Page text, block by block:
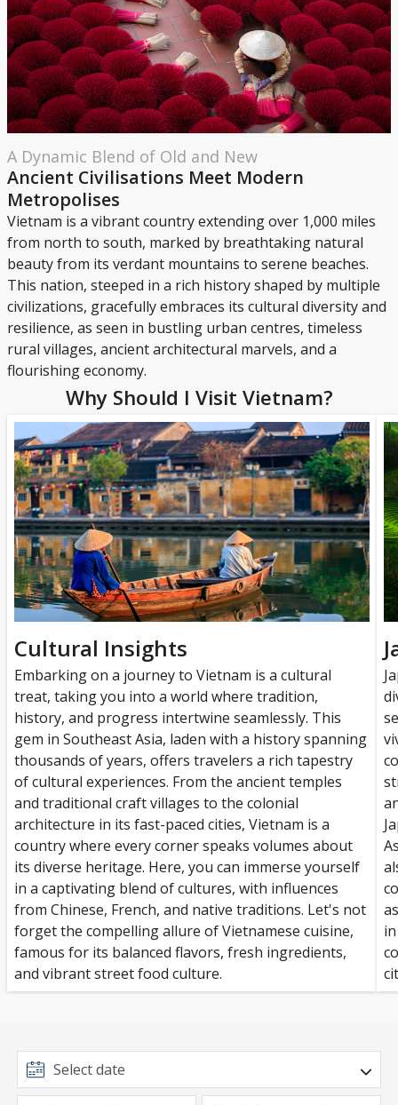
A Dynamic Blend of Old and New
Ancient Civilisations Meet Modern
Metropolises
Vietnam is a vibrant country extending over 1,000 miles
from north to south, marked by breathtaking natural
beauty from its verdant mountains to serene beaches.
This nation, steeped in a rich history shaped by multiple
civilizations, gracefully embraces its cultural diversity and
resilience, as seen in bustling urban centres, timeless
rural villages, ancient architectural marvels, and a
flourishing economy.
Why Should I Visit Vietnam?
Cultural Insights
Embarking on a journey to Vietnam is a cultural
treat, taking you into a world where tradition,
history, and progress intertwine seamlessly. This
gem in Southeast Asia, laden with a history spanning
thousands of years, offers travelers a rich tapestry
of cultural experiences. From the ancient temples
and traditional craft villages to the colonial
architecture in its fast-paced cities, Vietnam is a
country where every corner speaks volumes about
its diverse heritage. Here, you can immerse yourself
in a captivating blend of cultures, with influences
from Chinese, French, and native traditions. Let's not
forget the compelling allure of Vietnamese cuisine,
famous for its balanced flavors, fresh ingredients,
and vibrant street food culture.